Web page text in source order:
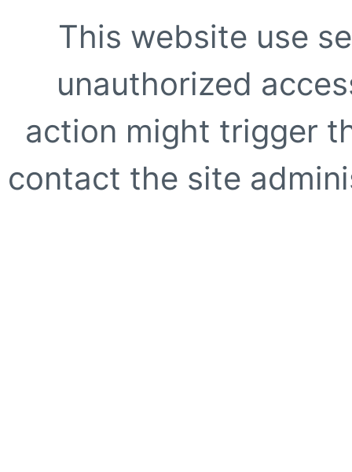
This website use
unauthorized
action might trigger
contact the site